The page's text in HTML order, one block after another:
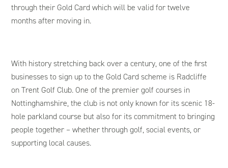
through their Gold Card which will be valid for twelve
months after moving in.
With history stretching back over a century, one of the first
businesses to sign up to the Gold Card scheme is Radcliffe
on Trent Golf Club. One of the premier golf courses in
Nottinghamshire, the club is not only known for its scenic 18-
hole parkland course but also for its commitment to bringing
people together – whether through golf, social events, or
supporting local causes.